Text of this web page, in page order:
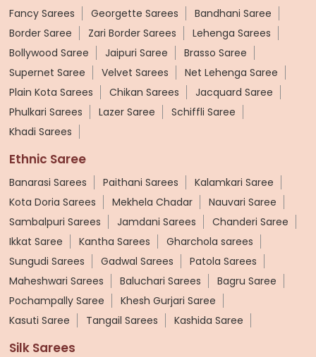
Fancy Sarees Georgette Sarees
Bandhani Saree
Border Saree
Zari Border Sarees
Lehenga Sarees
Bollywood Saree
Jaipuri Saree
Brasso Saree
Supernet Saree
Velvet Sarees
Net Lehenga Saree
Plain Kota Sarees
Chikan Sarees
Jacquard Saree
Phulkari Sarees
Lazer Saree
Schiffli Saree
Khadi Sarees
Ethnic Saree
Banarasi Sarees Paithani Sarees
Kalamkari Saree
Kota Doria Sarees
Mekhela Chadar
Nauvari Saree
Sambalpuri Sarees
Jamdani Sarees
Chanderi Saree
Ikkat Saree
Kantha Sarees
Gharchola sarees
Sungudi Sarees
Gadwal Sarees
Patola Sarees
Maheshwari Sarees
Baluchari Sarees
Bagru Saree
Pochampally Saree
Khesh Gurjari Saree
Kasuti Saree
Tangail Sarees Kashida Saree
Silk Sarees